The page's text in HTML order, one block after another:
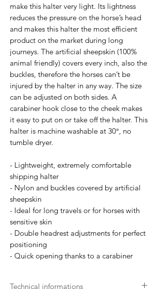
make this halter very light. Its lightness
reduces the pressure on the horse’s head
and makes this halter the most efficient
product on the market during long
journeys. The artificial sheepskin (100%
animal friendly) covers every inch, also the
buckles, therefore the horses can’t be
injured by the halter in any way. The size
can be adjusted on both sides. A
carabiner hook close to the cheek makes
it easy to put on or take off the halter. This
halter is machine washable at 30°, no
tumble dryer.
- Lightweight, extremely comfortable
shipping halter
- Nylon and buckles covered by artificial
sheepskin
- Ideal for long travels or for horses with
sensitive skin
- Double headrest adjustments for perfect
positioning
- Quick opening thanks to a carabiner
Technical informations